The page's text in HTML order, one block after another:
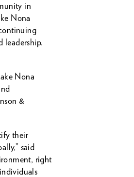
in
Nona
leadership.
Nona
&
their
said
right